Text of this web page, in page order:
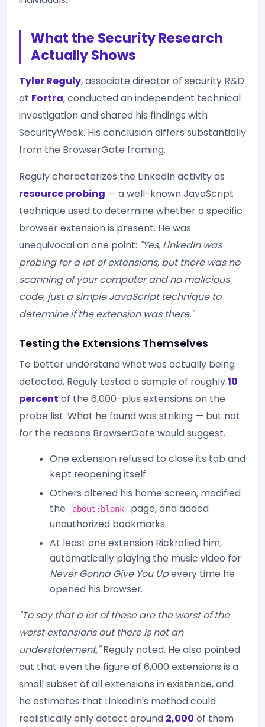
What the Security Research
Actually Shows
Tyler Reguly, associate director of security R&D
at Fortra, conducted an independent technical
investigation and shared his findings with
SecurityWeek. His conclusion differs substantially
from the BrowserGate framing.
Reguly characterizes the LinkedIn activity as
resource probing — a well-known JavaScript
technique used to determine whether a specific
browser extension is present. He was
unequivocal on one point: "Yes, LinkedIn was
probing for a lot of extensions, but there was no
scanning of your computer and no malicious
code, just a simple JavaScript technique to
determine if the extension was there."
Testing the Extensions Themselves
To better understand what was actually being
detected, Reguly tested a sample of roughly10
percent of the 6,000-plus extensions on the
probe list. What he found was striking — but not
for the reasons BrowserGate would suggest.
One extension refused to close its tab and
kept reopening itself.
Others altered his home screen, modified
the
about:blank
page, and added
unauthorized bookmarks.
At least one extension Rickrolled him,
automatically playing the music video for
Never Gonna Give You Upevery time he
opened his browser.
"To say that a lot of these are the worst of the
worst extensions out there is not an
understatement,"Reguly noted. He also pointed
out that even the figure of 6,000 extensions is a
small subset of all extensions in existence, and
he estimates that LinkedIn's method could
realistically only detect around 2,000 of them